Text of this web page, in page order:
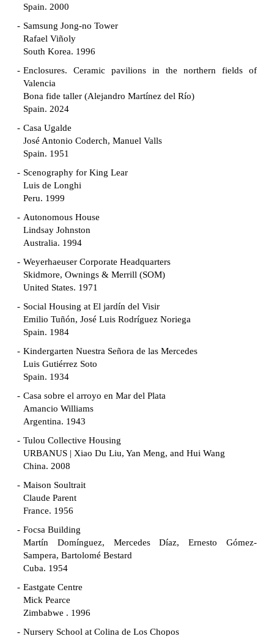
Spain. 2000
Samsung Jong-no Tower
Rafael Viñoly
South Korea. 1996
Enclosures. Ceramic pavilions in the northern fields of
Valencia
Bona fide taller (Alejandro Martínez del Río)
Spain. 2024
Casa Ugalde
José Antonio Coderch, Manuel Valls
Spain. 1951
Scenography for King Lear
Luis de Longhi
Peru. 1999
Autonomous House
Lindsay Johnston
Australia. 1994
Weyerhaeuser Corporate Headquarters
Skidmore, Ownings & Merrill (SOM)
United States. 1971
Social Housing at El jardín del Visir
Emilio Tuñón, José Luis Rodríguez Noriega
Spain. 1984
Kindergarten Nuestra Señora de las Mercedes
Luis Gutiérrez Soto
Spain. 1934
Casa sobre el arroyo en Mar del Plata
Amancio Williams
Argentina. 1943
Tulou Collective Housing
URBANUS | Xiao Du Liu, Yan Meng, and Hui Wang
China. 2008
Maison Soultrait
Claude Parent
France. 1956
Focsa Building
Martín Domínguez, Mercedes Díaz, Ernesto Gómez-
Sampera, Bartolomé Bestard
Cuba. 1954
Eastgate Centre
Mick Pearce
Zimbabwe . 1996
Nursery School at Colina de Los Chopos